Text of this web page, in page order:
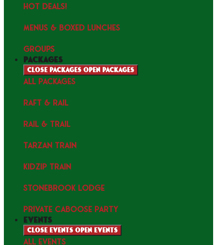
HOT DEALS!
MENUS & Boxed Lunches
GROUPS
packages
Close packages Open packages
ALL PACKAGES
RAFT & RAIL
RAIL & TRAIL
TARZAN TRAIN
KIDZIP TRAIN
STONEBROOK LODGE
PRIVATE CABOOSE PARTY
events
Close events Open events
ALL EVENTS